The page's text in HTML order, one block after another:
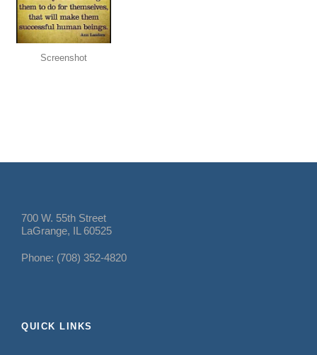
Screenshot
700 W. 55th Street
LaGrange, IL 60525
Phone: (708) 352-4820
QUICK LINKS